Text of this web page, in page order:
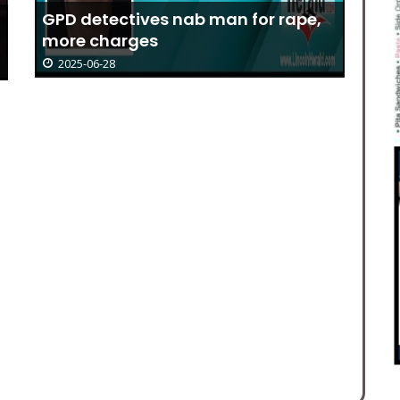
GPD detectives nab man for rape,
more charges
2025-06-28